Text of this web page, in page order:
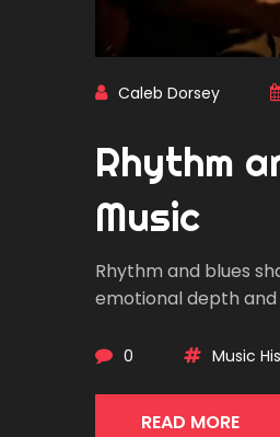
Caleb Dorsey
Rhythm
Music
Rhythm and blues
emotional depth
0 Music
READ MORE